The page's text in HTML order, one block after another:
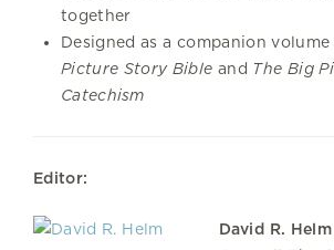
together
Designed as a companion
Picture Story Bible and The Big
Catechism
Editor:
David R. Helm